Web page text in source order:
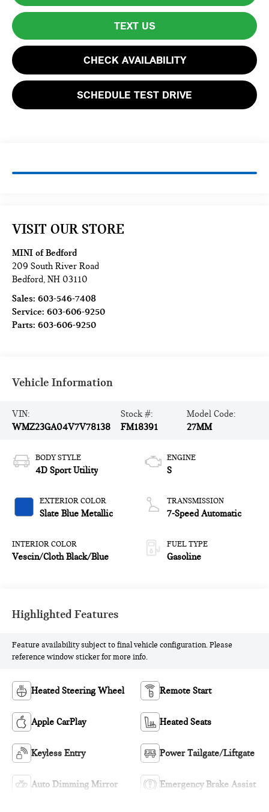
TEXT US
CHECK AVAILABILITY
SCHEDULE TEST DRIVE
VISIT OUR STORE
MINI of Bedford
209 South River Road
Bedford,NH 03110
Sales:603-546-7408
Service:603-606-9250
Parts:603-606-9250
Vehicle Information
VIN:
WMZ23GA04V7V78138
Stock #:
FM18391
Model Code:
27MM
BODY STYLE
4D Sport Utility
EXTERIOR COLOR
Slate Blue Metallic
INTERIOR COLOR
Vescin/Cloth Black/Blue
ENGINE
S
TRANSMISSION
7-Speed Automatic
FUEL TYPE
Gasoline
Highlighted Features
Feature availability subject to final vehicle configuration. Please
reference window sticker for more info.
Heated Steering Wheel Remote Start
Apple CarPlay Heated Seats
Keyless Entry Power Tailgate/Liftgate
Auto Dimming Mirror Emergency Brake Assist